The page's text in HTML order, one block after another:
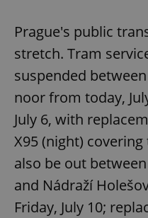
Prague's public
stretch. Tram
suspended
noor from today,
July 6, with
X95 (night)
also be out
and Nádraží
Friday, July 10;